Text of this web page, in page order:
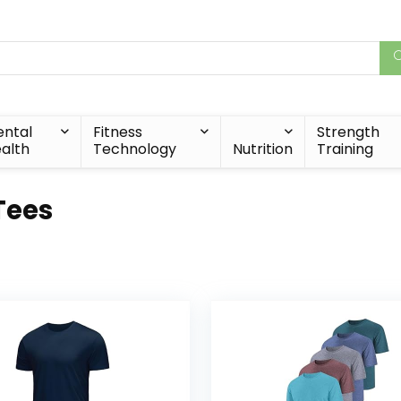
Fitness
Technology
Nutrition
Strength
Training